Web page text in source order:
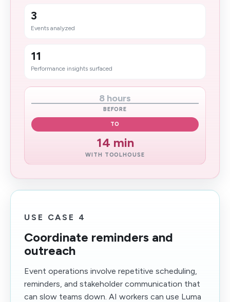
3
Events analyzed
11
Performance insights surfaced
8 hours
BEFORE
TO
14 min​
WITH TOOLHOUSE
USE CASE 4
Coordinate reminders and
outreach
Event operations involve repetitive scheduling,
reminders, and stakeholder communication that
can slow teams down. AI workers can use Luma